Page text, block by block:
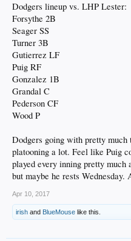
Dodgers lineup vs. LHP Lester:
Forsythe 2B
Seager SS
Turner 3B
Gutierrez LF
Puig RF
Gonzalez 1B
Grandal C
Pederson CF
Wood P
Dodgers going with pretty much
platooning a lot. Feel like Puig
played every inning pretty much
but maybe he rests
Apr 10, 2017
irish and BlueMouse like this.